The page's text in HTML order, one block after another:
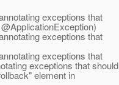
exceptions that
exceptions that
exceptions that
exceptions that should
element in